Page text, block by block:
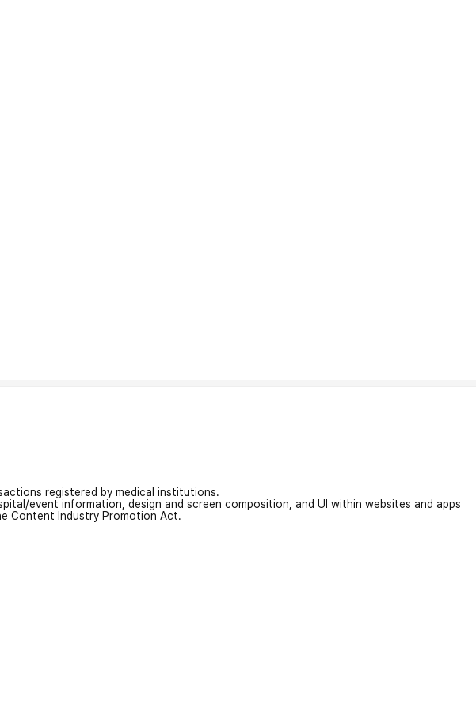
registered by medical institutions.
event information, design and screen composition, and UI within websites and apps
Content Industry Promotion Act.